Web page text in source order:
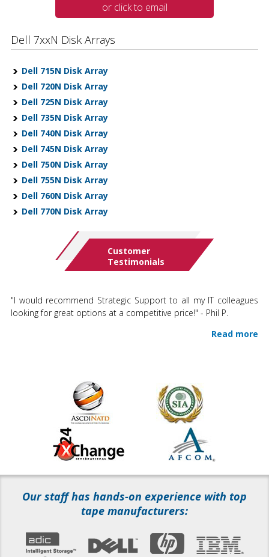
or click to email
Dell 7xxN Disk Arrays
Dell 715N Disk Array
Dell 720N Disk Array
Dell 725N Disk Array
Dell 735N Disk Array
Dell 740N Disk Array
Dell 745N Disk Array
Dell 750N Disk Array
Dell 755N Disk Array
Dell 760N Disk Array
Dell 770N Disk Array
Customer
Testimonials
"I would recommend Strategic Support to all my IT colleagues
looking for great options at a competitive price!" - Phil P.
Read more
Our staff has hands-on experience with top
tape manufacturers: